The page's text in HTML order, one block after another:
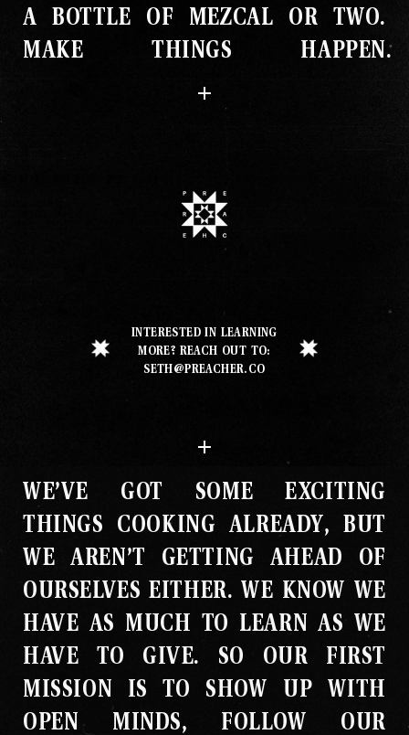
Our Work
Our Story
Our Info
The Good Word
Gallery
Studio
The Store
A BOTTLE OF MEZCAL OR TWO.
MAKE THINGS HAPPEN.
INTERESTED IN LEARNING
MORE? REACH OUT TO:
SETH@PREACHER.CO
WE’VE GOT SOME EXCITING
THINGS COOKING ALREADY, BUT
WE AREN’T GETTING AHEAD OF
OURSELVES EITHER. WE KNOW WE
HAVE AS MUCH TO LEARN AS WE
HAVE TO GIVE. SO OUR FIRST
MISSION IS TO SHOW UP WITH
OPEN MINDS, FOLLOW OUR